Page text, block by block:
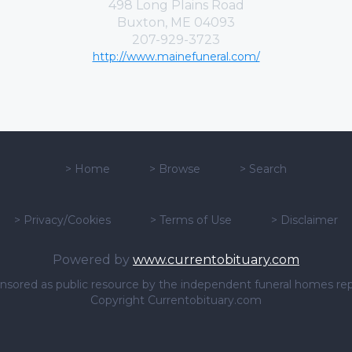
498 Long Plains Road
Buxton, ME 04093
207-929-3723
http://www.mainefuneral.com/
> Home > Browse > Search
> Privacy/Cookies > Terms of Use > Disclaimer
Powered by www.currentobituary.com
as public resource by the independent funeral homes
Copyright Currentobituary.com